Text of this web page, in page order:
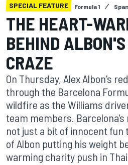
SPECIAL FEATURE Formula 1
THE HEART-
BEHIND
CRAZE
On Thursday, Alex Albon's
through the Barcelona
wildfire as the Williams
team members.
not just a bit of innocent
of Albon putting his weight
warming charity push in